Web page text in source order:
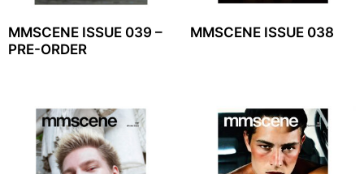
MMSCENE ISSUE 039 –
PRE-ORDER
MMSCENE ISSUE 038